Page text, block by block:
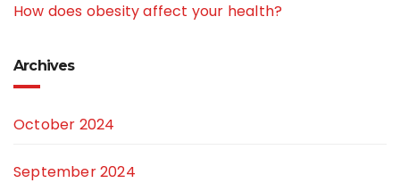
How does obesity affect your health?
Archives
October 2024
September 2024